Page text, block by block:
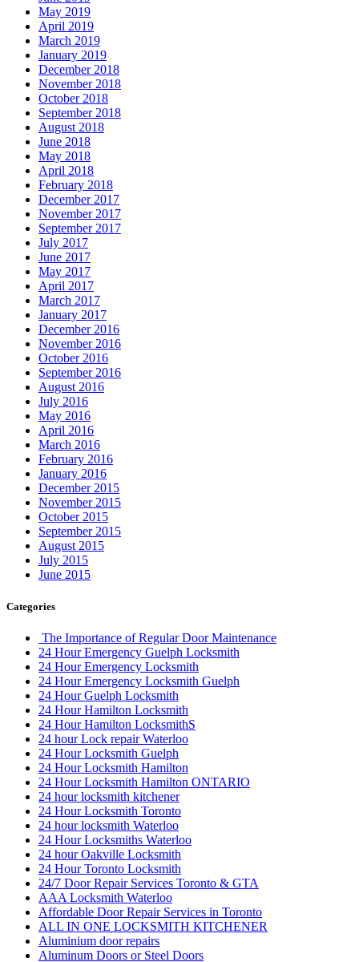
May 2019
April 2019
March 2019
January 2019
December 2018
November 2018
October 2018
September 2018
August 2018
June 2018
May 2018
April 2018
February 2018
December 2017
November 2017
September 2017
July 2017
June 2017
May 2017
April 2017
March 2017
January 2017
December 2016
November 2016
October 2016
September 2016
August 2016
July 2016
May 2016
April 2016
March 2016
February 2016
January 2016
December 2015
November 2015
October 2015
September 2015
August 2015
July 2015
June 2015
Categories
The Importance of Regular Door Maintenance
24 Hour Emergency Guelph Locksmith
24 Hour Emergency Locksmith
24 Hour Emergency Locksmith Guelph
24 Hour Guelph Locksmith
24 Hour Hamilton Locksmith
24 Hour Hamilton LocksmithS
24 hour Lock repair Waterloo
24 Hour Locksmith Guelph
24 Hour Locksmith Hamilton
24 Hour Locksmith Hamilton ONTARIO
24 hour locksmith kitchener
24 Hour Locksmith Toronto
24 hour locksmith Waterloo
24 Hour Locksmiths Waterloo
24 hour Oakville Locksmith
24 Hour Toronto Locksmith
24/7 Door Repair Services Toronto & GTA
AAA Locksmith Waterloo
Affordable Door Repair Services in Toronto
ALL IN ONE LOCKSMITH KITCHENER
Aluminium door repairs
Aluminum Doors or Steel Doors